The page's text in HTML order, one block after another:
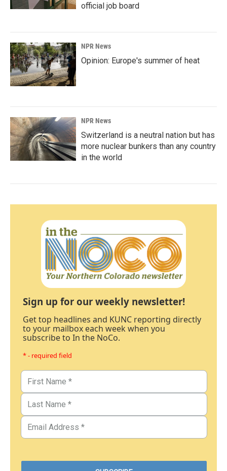
official job board
NPR News
Opinion: Europe's summer of heat
NPR News
Switzerland is a neutral nation but has
more nuclear bunkers than any country
in the world
Sign up for our weekly newsletter!
Get top headlines and KUNC reporting directly
to your mailbox each week when you
subscribe to In the NoCo.
* - required field